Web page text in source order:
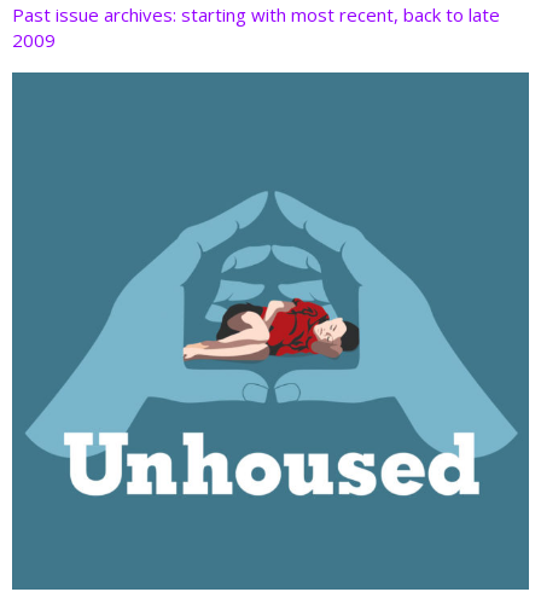
Past issue archives: starting with most recent, back to late
2009